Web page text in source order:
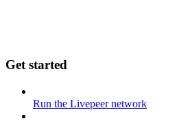
Get started
Run the Livepeer network